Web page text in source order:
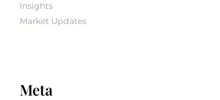
Insights
Market Updates
Meta